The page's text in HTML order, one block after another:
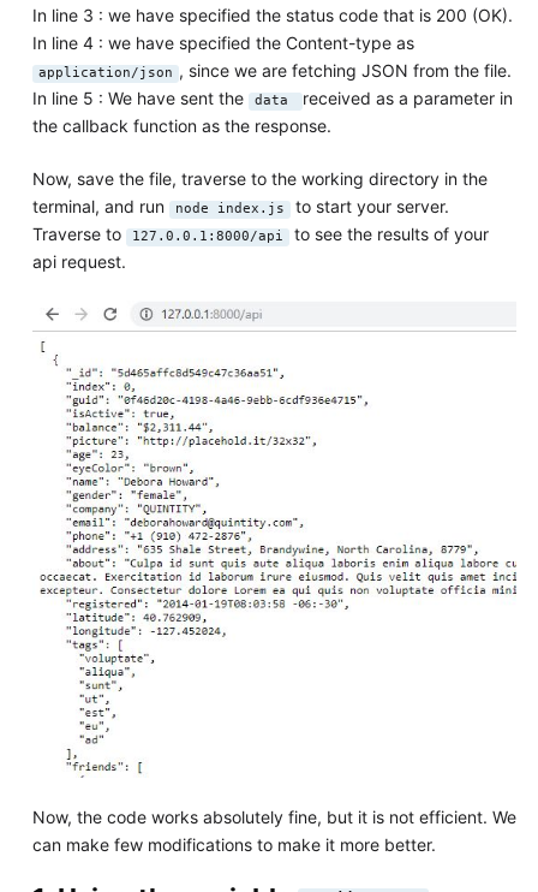
In line 3 : we have specified the status code that is 200 (OK).
In line 4 : we have specified the Content-type as
application/json , since we are fetching JSON from the file.
In line 5 : We have sent the
data
received as a parameter in
the callback function as the response.
Now, save the file, traverse to the working directory in the
terminal, and run
node index.js to start your server.
Traverse to
127.0.0.1:8000/api to see the results of your
api request.
Now, the code works absolutely fine, but it is not efficient. We
can make few modifications to make it more better.